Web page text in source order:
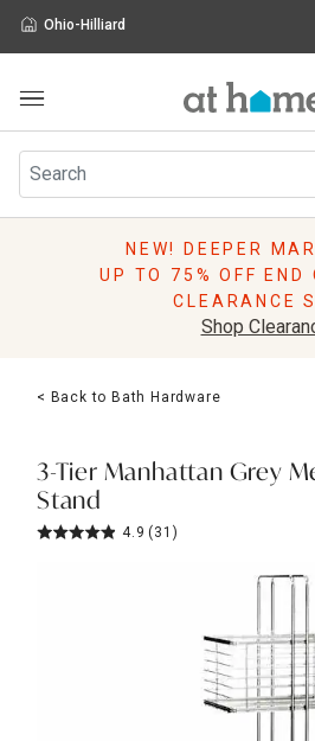
Ohio-Hilliard
Furniture
Rugs
Pillows
Lighting
Holidays
Sale & Clearance
NEW! DEEPER
UP TO 75% OFF END
CLEARANCE
Shop
< Back to Bath Hardware
3-Tier Manhattan Grey
Stand
4.9 (31)